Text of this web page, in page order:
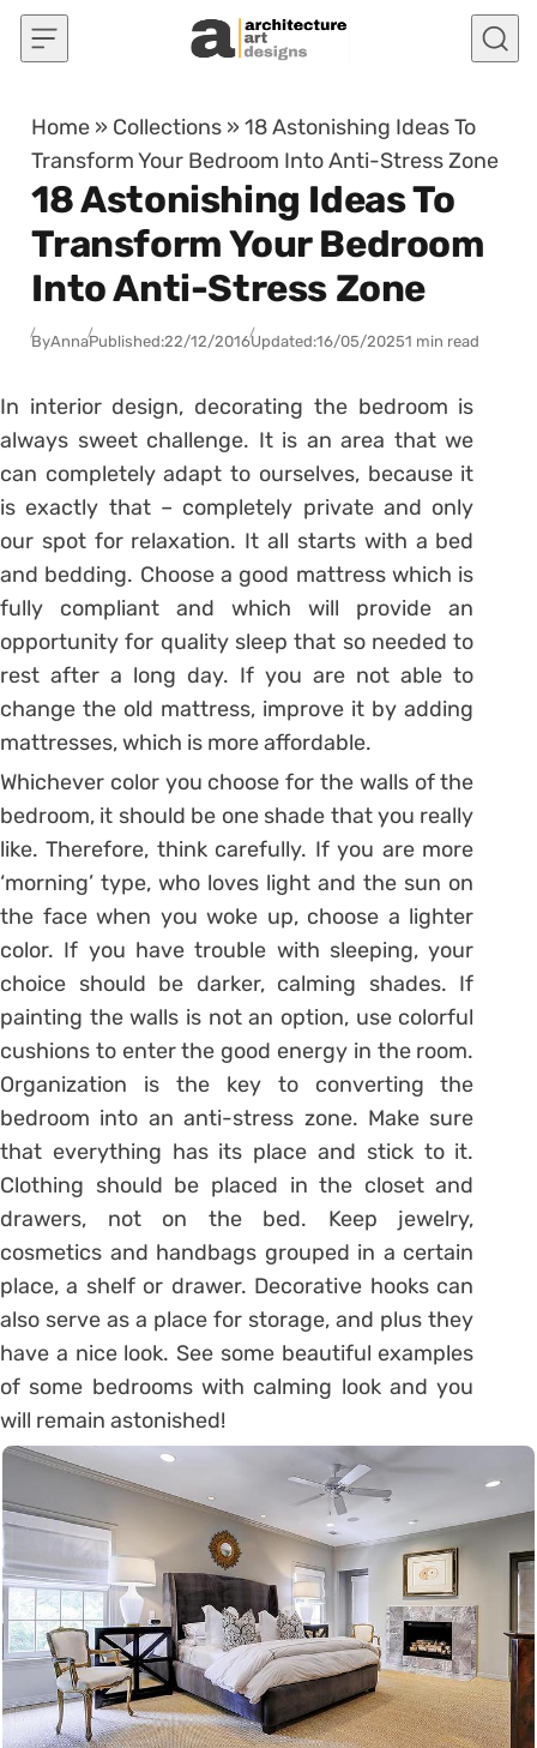
Skip to content
Home » Collections »18 Astonishing Ideas To
Transform Your Bedroom Into Anti-Stress Zone
18 Astonishing Ideas To
Transform Your Bedroom
Into Anti-Stress Zone
ByAnnaPublished:22/12/2016Updated:16/05/20251 min read
In interior design, decorating the bedroom is
always sweet challenge. It is an area that we
can completely adapt to ourselves, because it
is exactly that – completely private and only
our spot for relaxation. It all starts with a bed
and bedding. Choose a good mattress which is
fully compliant and which will provide an
opportunity for quality sleep that so needed to
rest after a long day. If you are not able to
change the old mattress, improve it by adding
mattresses, which is more affordable.
Whichever color you choose for the walls of the
bedroom, it should be one shade that you really
like. Therefore, think carefully. If you are more
‘morning’ type, who loves light and the sun on
the face when you woke up, choose a lighter
color. If you have trouble with sleeping, your
choice should be darker, calming shades. If
painting the walls is not an option, use colorful
cushions to enter the good energy in the room.
Organization is the key to converting the
bedroom into an anti-stress zone. Make sure
that everything has its place and stick to it.
Clothing should be placed in the closet and
drawers, not on the bed. Keep jewelry,
cosmetics and handbags grouped in a certain
place, a shelf or drawer. Decorative hooks can
also serve as a place for storage, and plus they
have a nice look. See some beautiful examples
of some bedrooms with calming look and you
will remain astonished!